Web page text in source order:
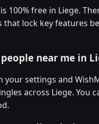
100% free in Liege.
lock key features
near me in
your settings and
across Liege. You